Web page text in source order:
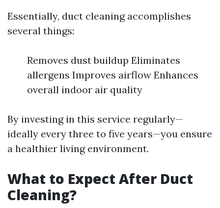
Essentially, duct cleaning accomplishes
several things:
Removes dust buildup Eliminates
allergens Improves airflow Enhances
overall indoor air quality
By investing in this service regularly—
ideally every three to five years—you ensure
a healthier living environment.
What to Expect After Duct
Cleaning?